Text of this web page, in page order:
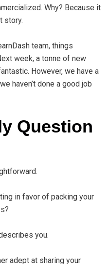
Why? Because it
story.
team, things
week, a tonne of new
However, we have a
haven’t done a good job
Question
in favor of packing your
you.
adept at sharing your